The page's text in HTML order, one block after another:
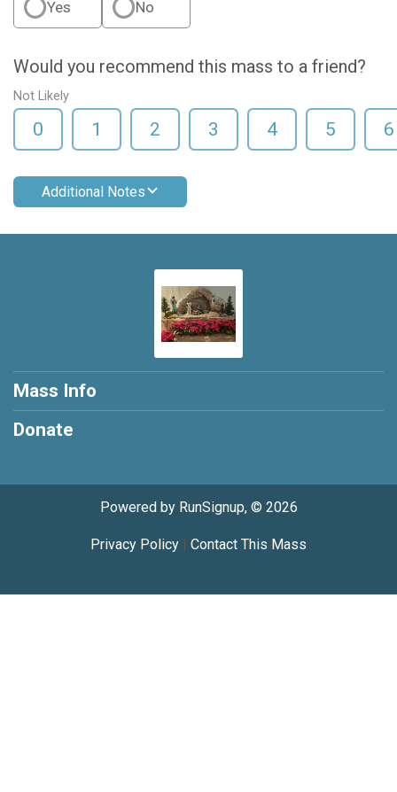
Yes No
Would you recommend this mass to a friend?
Not Likely
0 1 2 3 4 5 6
Additional Notes
Mass Info
Donate
Powered by RunSignup, © 2026
Privacy Policy Contact This Mass